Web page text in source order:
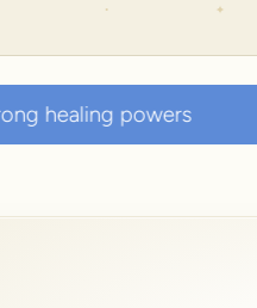
100% Certified